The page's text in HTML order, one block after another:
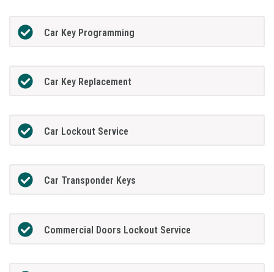
Car Key Programming
Car Key Replacement
Car Lockout Service
Car Transponder Keys
Commercial Doors Lockout Service